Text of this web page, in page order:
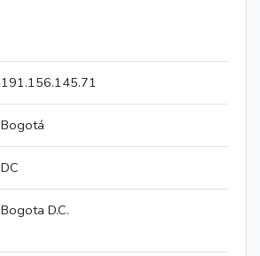
191.156.145.71
Bogotá
DC
Bogota D.C.